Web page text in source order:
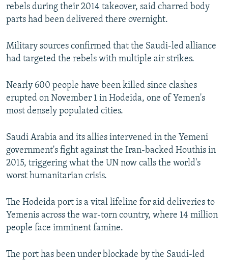
rebels during their 2014 takeover, said charred body
parts had been delivered there overnight.
Military sources confirmed that the Saudi-led alliance
had targeted the rebels with multiple air strikes.
Nearly 600 people have been killed since clashes
erupted on November 1 in Hodeida, one of Yemen's
most densely populated cities.
Saudi Arabia and its allies intervened in the Yemeni
government's fight against the Iran-backed Houthis in
2015, triggering what the UN now calls the world's
worst humanitarian crisis.
The Hodeida port is a vital lifeline for aid deliveries to
Yemenis across the war-torn country, where 14 million
people face imminent famine.
The port has been under blockade by the Saudi-led